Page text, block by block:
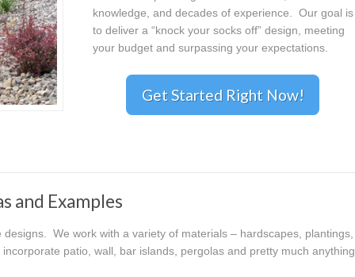
knowledge, and decades of experience. Our goal is
to deliver a “knock your socks off” design, meeting
your budget and surpassing your expectations.
Get Started Right Now!
and Examples
We work with a variety of materials – hardscapes, plantings,
patio, wall, bar islands, pergolas and pretty much anything